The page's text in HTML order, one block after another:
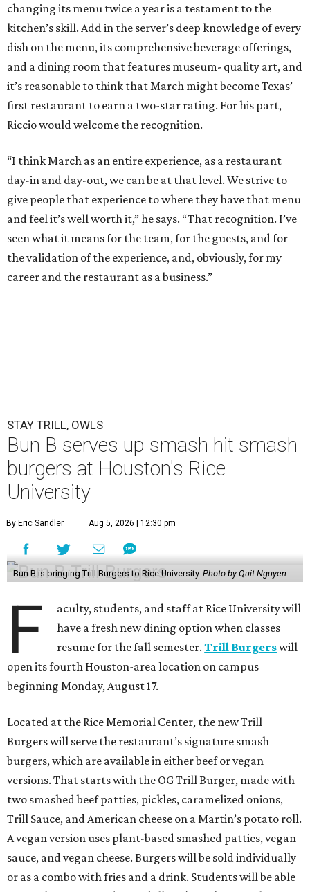
changing its menu twice a year is a testament to the
kitchen’s skill. Add in the server’s deep knowledge of every
dish on the menu, its comprehensive beverage offerings,
and a dining room that features museum- quality art, and
it’s reasonable to think that March might become Texas’
first restaurant to earn a two-star rating. For his part,
Riccio would welcome the recognition.
“I think March as an entire experience, as a restaurant
day-in and day-out, we can be at that level. We strive to
give people that experience to where they have that menu
and feel it’s well worth it,” he says. “That recognition. I’ve
seen what it means for the team, for the guests, and for
the validation of the experience, and, obviously, for my
career and the restaurant as a business.”
STAY TRILL, OWLS
Bun B serves up smash hit smash
burgers at Houston's Rice
University
By Eric Sandler Aug 5, 2026 | 12:30 pm
Bun B is bringing Trill Burgers to Rice University. Photo by Quit Nguyen
F
aculty, students, and staff at Rice University will
have a fresh new dining option when classes
resume for the fall semester.Trill Burgerswill
open its fourth Houston-area location on campus
beginning Monday, August 17.
Located at the Rice Memorial Center, the new Trill
Burgers will serve the restaurant’s signature smash
burgers, which are available in either beef or vegan
versions. That starts with the OG Trill Burger, made with
two smashed beef patties, pickles, caramelized onions,
Trill Sauce, and American cheese on a Martin’s potato roll.
A vegan version uses plant-based smashed patties, vegan
sauce, and vegan cheese. Burgers will be sold individually
or as a combo with fries and a drink. Students will be able